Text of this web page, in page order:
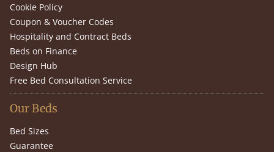
Cookie Policy
Coupon & Voucher Codes
Hospitality and Contract Beds
Beds on Finance
Design Hub
Free Bed Consultation Service
Our Beds
Bed Sizes
Guarantee